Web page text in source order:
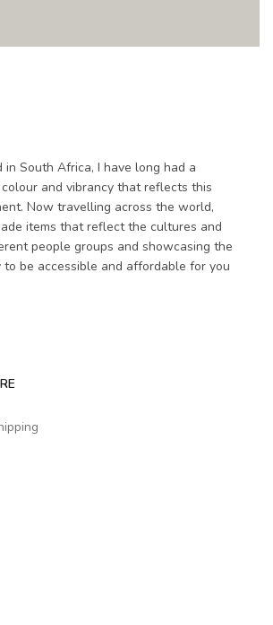
in South Africa, I have long had a
and vibrancy that reflects this
Now travelling across the world,
items that reflect the cultures and
people groups and showcasing the
be accessible and affordable for you